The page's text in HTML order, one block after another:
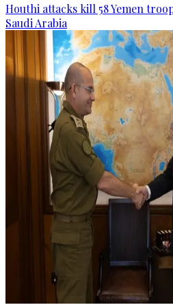
Houthi attacks kill 58 Yemen
Saudi Arabia